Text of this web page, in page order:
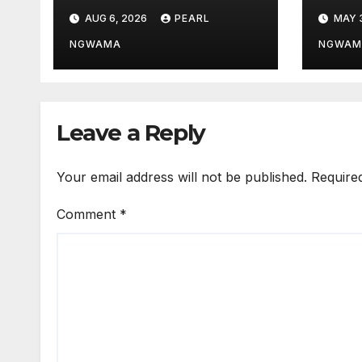
Outstanding
Customs Career…
prays for good
health, greater
AUG 6, 2026 PEARL
NGWAMA
MAY
Leave a Reply
Your email address will not be published.
Comment *